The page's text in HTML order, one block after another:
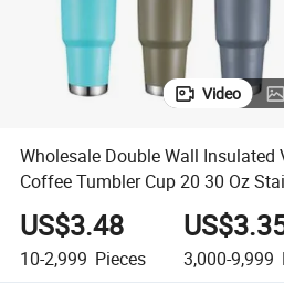
Video
Wholesale Double Wall
Coffee Tumbler Cup 20 30 Oz
Water Bottle
US$3.48
10-2,999 Pieces 3,000-9,999